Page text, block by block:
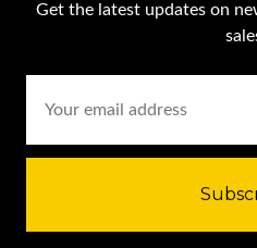
Get the latest updates on
Address